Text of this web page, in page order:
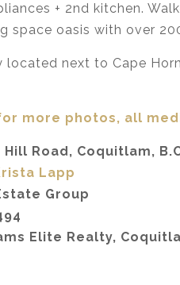
+ 2nd kitchen.
space oasis with over
located next to Cape
for more photos, all
Hill Road, Coquitlam,
Lapp
Group
Elite Realty,